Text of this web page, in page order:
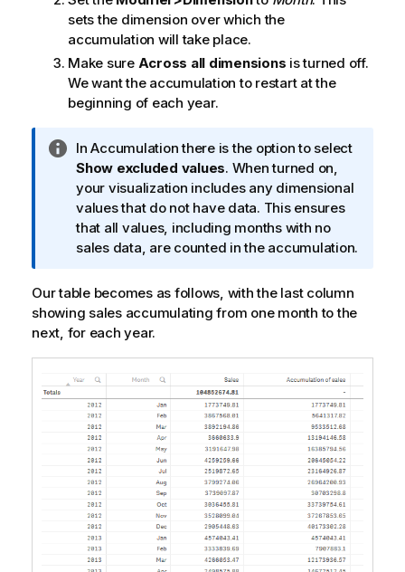
sets the dimension over which the
accumulation will take place.
Make sure Across all dimensions is turned off.
We want the accumulation to restart at the
beginning of each year.
I
n
f
o
r
m
t
i
o
o
In Accumulation there is the option to select
Show excluded values. When turned on,
your visualization includes any dimensional
values that do not have data. This ensures
that all values, including months with no
sales data, are counted in the accumulation.
Our table becomes as follows, with the last column
showing sales accumulating from one month to the
next, for each year.